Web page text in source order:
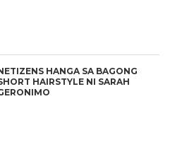
HANGA SA BAGONG
HAIRSTYLE NI SARAH